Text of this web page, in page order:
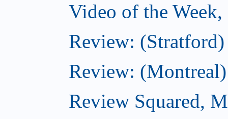
Video of the
Review:
Review:
Review Squared,